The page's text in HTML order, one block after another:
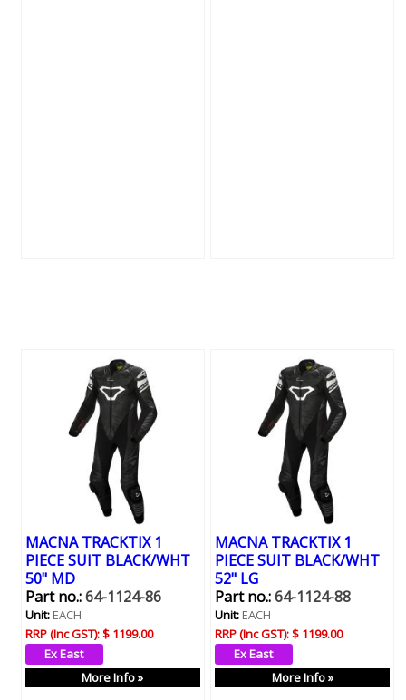
MACNA TRACKTIX 1
PIECE SUIT BLACK/WHT
50" MD
Part no.:64-1124-86
Unit:EACH
RRP (Inc GST):$ 1199.00
More Info »
MACNA TRACKTIX 1
PIECE SUIT BLACK/WHT
52" LG
Part no.:64-1124-88
Unit:EACH
RRP (Inc GST):$ 1199.00
More Info »